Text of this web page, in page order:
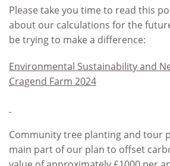
Please take you time to read this
about our calculations for the
be trying to make a difference:
Environmental Sustainability and
Cragend Farm 2024
Community tree planting and tour
main part of our plan to offset